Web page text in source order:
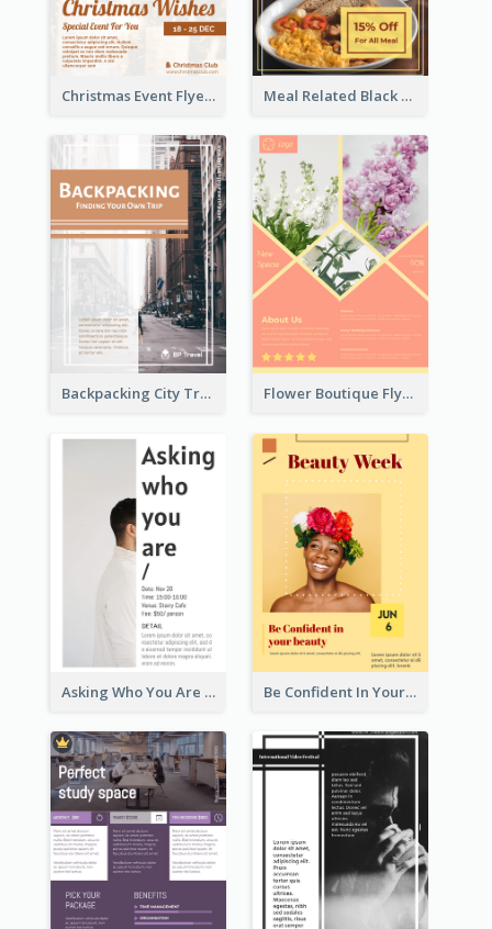
Christmas Event Flyer In Warm Colour Tone Meal Related Black Friday Flyer
Backpacking City Travel Flyer Flower Boutique Flyer
Asking Who You Are Event Flyer Be Confident In Your Beauty Week Flyer